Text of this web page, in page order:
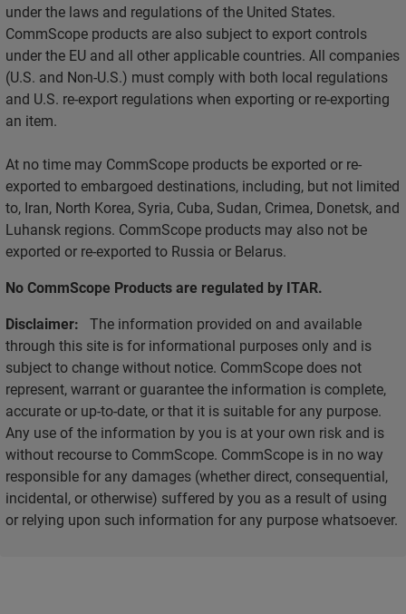
under the laws and regulations of the United States.
CommScope products are also subject to export controls
under the EU and all other applicable countries. All companies
(U.S. and Non-U.S.) must comply with both local regulations
and U.S. re-export regulations when exporting or re-exporting
an item.
At no time may CommScope products be exported or re-
exported to embargoed destinations, including, but not limited
to, Iran, North Korea, Syria, Cuba, Sudan, Crimea, Donetsk, and
Luhansk regions. CommScope products may also not be
exported or re-exported to Russia or Belarus.
No CommScope Products are regulated by ITAR.
Disclaimer: The information provided on and available
through this site is for informational purposes only and is
subject to change without notice. CommScope does not
represent, warrant or guarantee the information is complete,
accurate or up-to-date, or that it is suitable for any purpose.
Any use of the information by you is at your own risk and is
without recourse to CommScope. CommScope is in no way
responsible for any damages (whether direct, consequential,
incidental, or otherwise) suffered by you as a result of using
or relying upon such information for any purpose whatsoever.